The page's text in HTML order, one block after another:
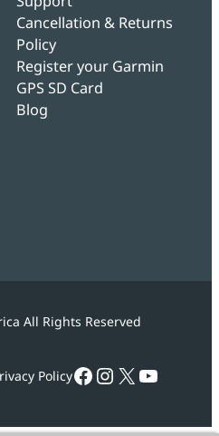
Cancellation & Returns
Policy
Register your Garmin
GPS SD Card
Blog
All Rights Reserved
PolicyFacebook
Instagram
X